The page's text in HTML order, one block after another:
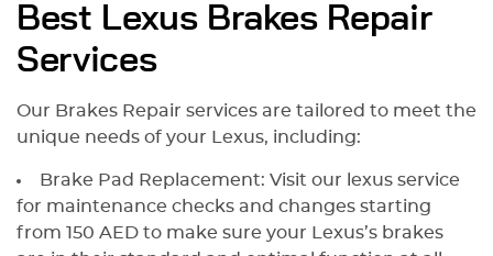
Best Lexus Brakes Repair
Services
Our Brakes Repair services are tailored to meet the
unique needs of your Lexus, including:
Brake Pad Replacement: Visit our lexus service
for maintenance checks and changes starting
from 150 AED to make sure your Lexus’s brakes